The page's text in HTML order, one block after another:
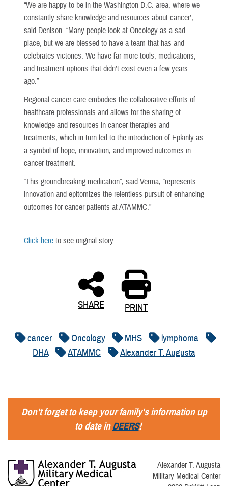
“We are happy to be in the Washington D.C. area, where we
constantly share knowledge and resources about cancer’,
said Denison. “Many people look at Oncology as a sad
place, but we are blessed to have a team that has and
celebrates victories. We have far more tools, medications,
and treatment options that didn’t exist even a few years
ago.”
Regional cancer care embodies the collaborative efforts of
healthcare professionals and allows for the sharing of
knowledge and resources in cancer therapies and
treatments, which in turn led to the introduction of Epkinly as
a symbol of hope, innovation, and improved outcomes in
cancer treatment.
“This groundbreaking medication”, said Verma, “represents
innovation and epitomizes the relentless pursuit of enhancing
outcomes for cancer patients at ATAMMC."
Click here to see original story.
SHARE PRINT
cancer Oncology MHS
lymphoma
DHA
ATAMMC Alexander T. Augusta
Don't forget to keep your family's information up
to date inDEERS!
Alexander T. Augusta
Military Medical Center